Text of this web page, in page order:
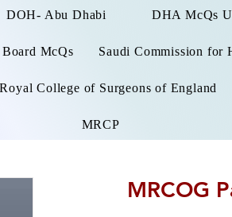
DOH- Abu Dhabi DHA McQs
Board McQs Saudi Commission for
Royal College of Surgeons of England
MRCP
MRCOG